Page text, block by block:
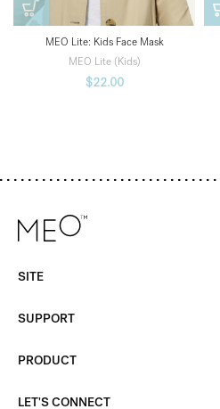
MEO Lite: Kids Face Mask
MEO Lite (Kids)
$22.00
SITE
SUPPORT
PRODUCT
LET'S CONNECT